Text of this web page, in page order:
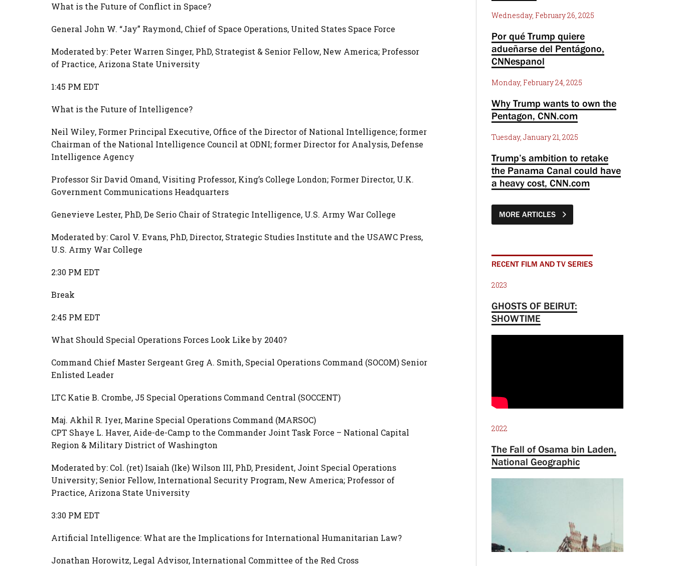
What is the Future of Conflict in Space?
General John W. “Jay” Raymond, Chief of Space Operations, United States Space Force
Moderated by: Peter Warren Singer, PhD, Strategist & Senior Fellow, New America; Professor
of Practice, Arizona State University
1:45 PM EDT
What is the Future of Intelligence?
Neil Wiley, Former Principal Executive, Office of the Director of National Intelligence; former
Chairman of the National Intelligence Council at ODNI; former Director for Analysis, Defense
Intelligence Agency
Professor Sir David Omand, Visiting Professor, King’s College London; Former Director, U.K.
Government Communications Headquarters
Genevieve Lester, PhD, De Serio Chair of Strategic Intelligence, U.S. Army War College
Moderated by: Carol V. Evans, PhD, Director, Strategic Studies Institute and the USAWC Press,
U.S. Army War College
2:30 PM EDT
Break
2:45 PM EDT
What Should Special Operations Forces Look Like by 2040?
Command Chief Master Sergeant Greg A. Smith, Special Operations Command (SOCOM) Senior
Enlisted Leader
LTC Katie B. Crombe, J5 Special Operations Command Central (SOCCENT)
Maj. Akhil R. Iyer, Marine Special Operations Command (MARSOC)
CPT Shaye L. Haver, Aide-de-Camp to the Commander Joint Task Force – National Capital
Region & Military District of Washington
Moderated by: Col. (ret) Isaiah (Ike) Wilson III, PhD, President, Joint Special Operations
University; Senior Fellow, International Security Program, New America; Professor of
Practice, Arizona State University
3:30 PM EDT
Artificial Intelligence: What are the Implications for International Humanitarian Law?
Jonathan Horowitz, Legal Advisor, International Committee of the Red Cross
Wednesday, February 26, 2025
Por qué Trump quiere
adueñarse del Pentágono,
CNNespanol
Monday, February 24, 2025
Why Trump wants to own the
Pentagon, CNN.com
Tuesday, January 21, 2025
Trump’s ambition to retake
the Panama Canal could have
a heavy cost, CNN.com
MORE ARTICLES
RECENT FILM AND TV SERIES
2023
GHOSTS OF BEIRUT:
SHOWTIME
2022
The Fall of Osama bin Laden,
National Geographic